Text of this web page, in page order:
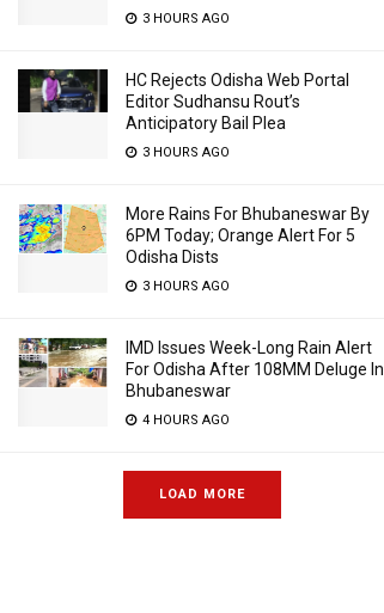
3 HOURS AGO
HC Rejects Odisha Web Portal
Editor Sudhansu Rout’s
Anticipatory Bail Plea
3 HOURS AGO
More Rains For Bhubaneswar By
6PM Today; Orange Alert For 5
Odisha Dists
3 HOURS AGO
IMD Issues Week-Long Rain Alert
For Odisha After 108MM Deluge In
Bhubaneswar
4 HOURS AGO
LOAD MORE